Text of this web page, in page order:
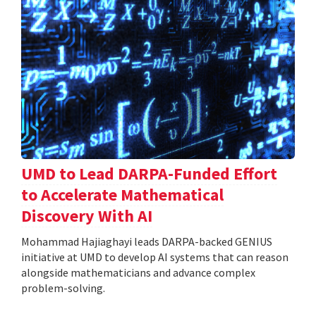
UMD to Lead DARPA-Funded Effort
to Accelerate Mathematical
Discovery With AI
Mohammad Hajiaghayi leads DARPA-backed GENIUS
initiative at UMD to develop AI systems that can reason
alongside mathematicians and advance complex
problem-solving.